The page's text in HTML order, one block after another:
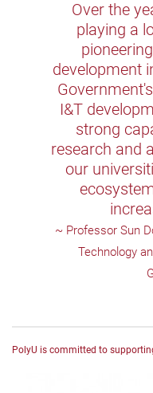
Over the
playing a
development
I&T
strong
research and
our
~ Professor Sun
Technology
PolyU is committed to